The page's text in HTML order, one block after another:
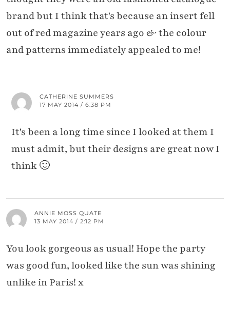
brand but I think that's because an insert fell
out of red magazine years ago & the colour
and patterns immediately appealed to me!
CATHERINE SUMMERS
17 MAY 2014 / 6:38 PM
It's been a long time since I looked at them I
must admit, but their designs are great now I
think 🙂
ANNIE MOSS QUATE
13 MAY 2014 / 2:12 PM
You look gorgeous as usual! Hope the party
was good fun, looked like the sun was shining
unlike in Paris! x